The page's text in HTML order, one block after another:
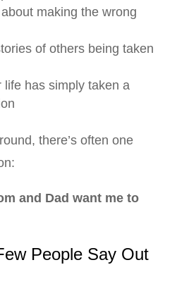
about making the wrong
of others being taken
life has simply taken a
there’s often one
and Dad want me to
People Say Out